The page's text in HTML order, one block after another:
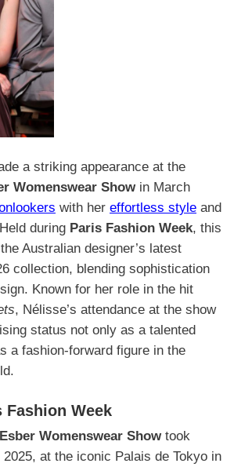
a striking appearance at the
Womenswear Show in March
with her effortless style and
during Paris Fashion Week, this
Australian designer’s latest
collection, blending sophistication
Known for her role in the hit
, Nélisse’s attendance at the show
status not only as a talented
a fashion-forward figure in the
Fashion Week
Womenswear Show took
at the iconic Palais de Tokyo in